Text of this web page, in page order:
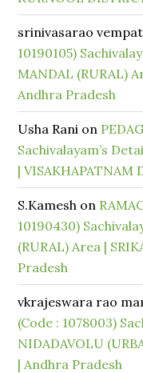
srinivasarao
10190105)
MANDAL (RURAL)
Andhra Pradesh
Usha Rani on
Sachivalayam’s
| VISAKHAPATNAM
S.Kamesh on
10190430)
(RURAL) Area |
Pradesh
vkrajeswara rao
(Code : 1078003)
NIDADAVOLU
| Andhra Pradesh